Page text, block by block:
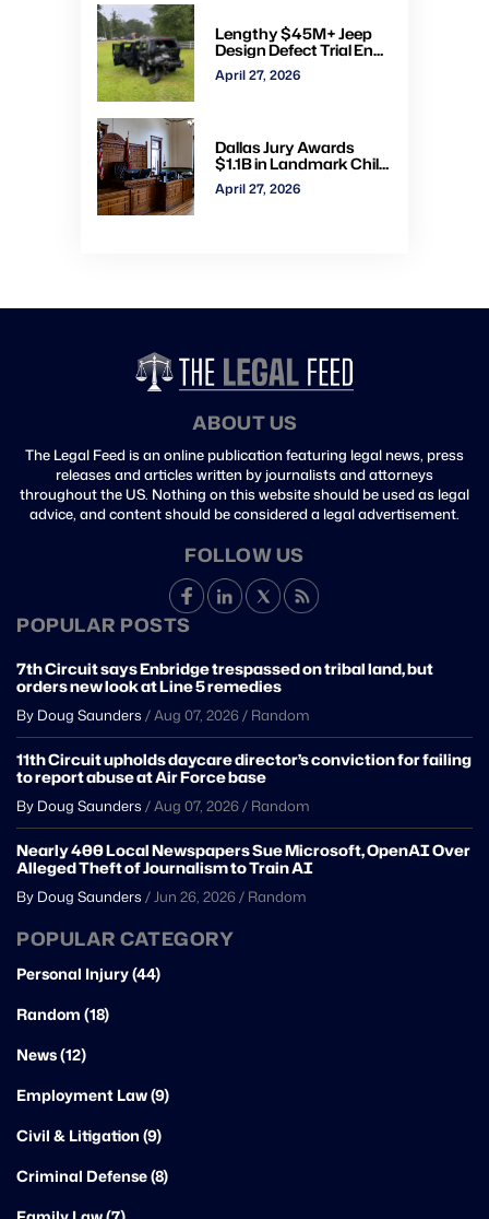
Lengthy $45M+ Jeep
Design Defect Trial Ends
With Hung Jury: Watch
Online via CVN
April 27, 2026
Dallas Jury Awards
$1.1B in Landmark Child
Abuse Verdict Against
Step-Father Convicted
April 27, 2026
ABOUT US
The Legal Feed is an online publication featuring legal news, press
releases and articles written by journalists and attorneys
throughout the US. Nothing on this website should be used as legal
advice, and content should be considered a legal advertisement.
FOLLOW US
POPULAR POSTS
7th Circuit says Enbridge trespassed on tribal land, but
orders new look at Line 5 remedies
By Doug Saunders /Aug 07, 2026/ Random
11th Circuit upholds daycare director’s conviction for failing
to report abuse at Air Force base
By Doug Saunders /Aug 07, 2026/ Random
Nearly 400 Local Newspapers Sue Microsoft, OpenAI Over
Alleged Theft of Journalism to Train AI
By Doug Saunders /Jun 26, 2026/ Random
POPULAR CATEGORY
Personal Injury (44)
Random (18)
News (12)
Employment Law (9)
Civil & Litigation (9)
Criminal Defense (8)